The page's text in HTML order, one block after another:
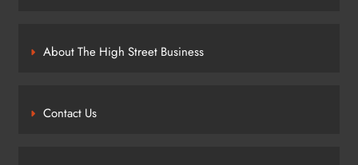
About The High Street Business
Contact Us